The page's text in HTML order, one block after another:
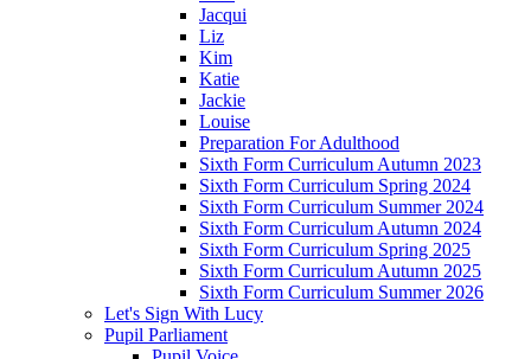
Jacqui
Liz
Kim
Katie
Jackie
Louise
Preparation For Adulthood
Sixth Form Curriculum Autumn 2023
Sixth Form Curriculum Spring 2024
Sixth Form Curriculum Summer 2024
Sixth Form Curriculum Autumn 2024
Sixth Form Curriculum Spring 2025
Sixth Form Curriculum Autumn 2025
Sixth Form Curriculum Summer 2026
Let's Sign With Lucy
Pupil Parliament